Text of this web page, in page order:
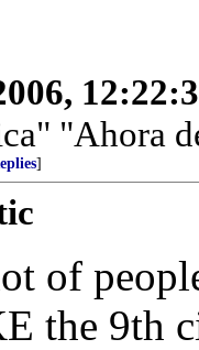
"Ahora
]
of
the 9th